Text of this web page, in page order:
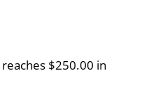
reaches $250.00 in